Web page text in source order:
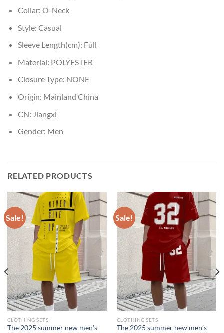
Collar: O-Neck
Style: Casual
Sleeve Length(cm): Full
Material: POLYESTER
Closure Type: NONE
Origin: Mainland China
CN: Jiangxi
Gender: Men
RELATED PRODUCTS
Sale!
CLOTHING SETS
The 2025 summer new men’s
Sale!
CLOTHING SETS
The 2025 summer new men’s